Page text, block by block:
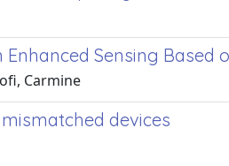
Sensing Based
Carmine
devices